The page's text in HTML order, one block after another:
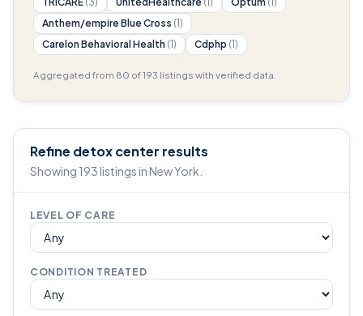
Anthem/empire Blue Cross (1)
Carelon Behavioral Health (1) Cdphp (1)
Aggregated from 80 of 193 listings with verified data.
Refine detox center results
Showing 193 listings in New York.
LEVEL OF CARE
CONDITION TREATED